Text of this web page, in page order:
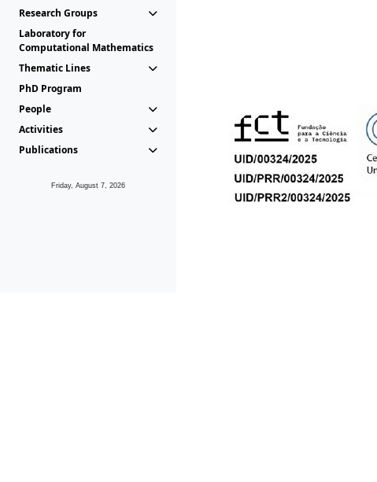
Research Groups
Laboratory for
Computational Mathematics
Thematic Lines
PhD Program
People
Activities
Publications
Friday, August 7, 2026